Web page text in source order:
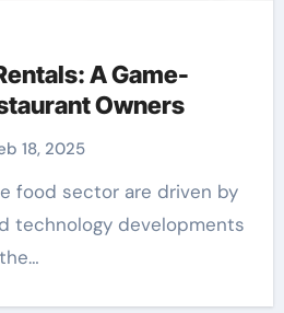
A Game-
Owners
18, 2025
technology developments